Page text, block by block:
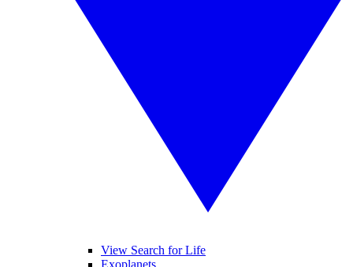
View Search for Life
Exoplanets